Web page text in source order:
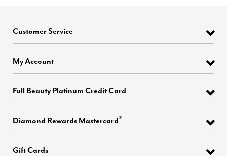
Customer Service
My Account
Full Beauty Platinum Credit Card
Diamond Rewards Mastercard®
Gift Cards